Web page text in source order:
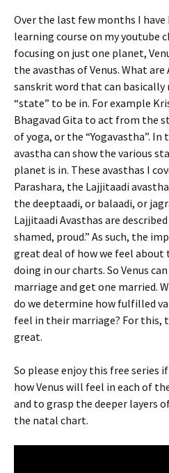
Over the last few months I have
learning course on my youtube
focusing on just one planet,
the avasthas of Venus. What are
sanskrit word that can basically
“state” to be in. For example
Bhagavad Gita to act from the
of yoga, or the “Yogavastha”.
avastha can show the various
planet is in. These avasthas I
Parashara, the Lajjitaadi
the deeptaadi, or balaadi, or
Lajjitaadi Avasthas are
shamed, proud.” As such, the
great deal of how we feel
doing in our charts. So Venus
marriage and get one married.
do we determine how fulfilled
feel in their marriage? For this,
great.
So please enjoy this free series
how Venus will feel in each of
and to grasp the deeper layers
the natal chart.